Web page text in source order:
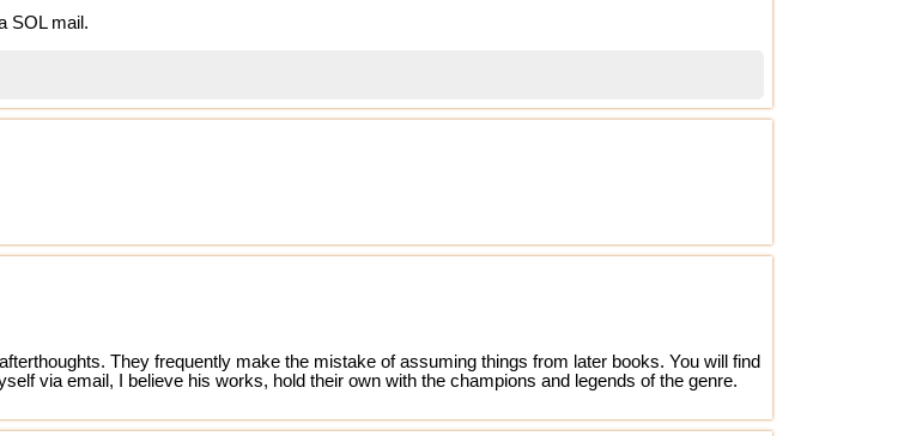
SOL mail.
They frequently make the mistake of assuming things from later books. You will find
via email, I believe his works, hold their own with the champions and legends of the genre.